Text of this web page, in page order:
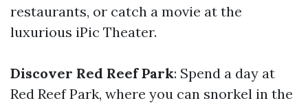
restaurants, or catch a movie at the
luxurious iPic Theater.
Discover Red Reef Park: Spend a day at
Red Reef Park, where you can snorkel in the